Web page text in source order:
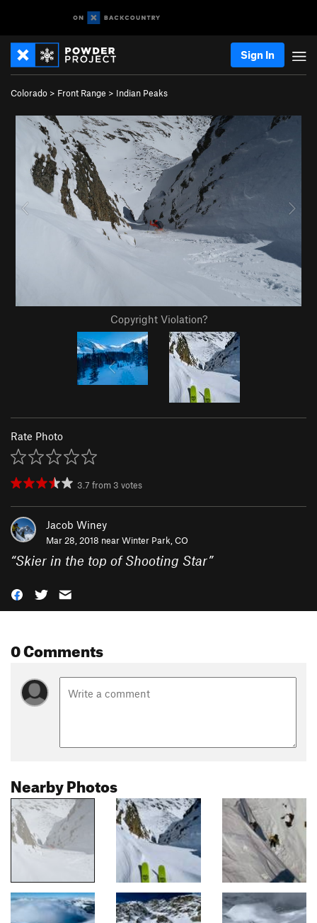
Sign In
Colorado > Front Range > Indian Peaks
Copyright Violation?
Rate Photo
3.7 from 3 votes
Jacob Winey
Mar 28, 2018 nearWinter Park, CO
“Skier in the top of Shooting Star”
0 Comments
Nearby Photos